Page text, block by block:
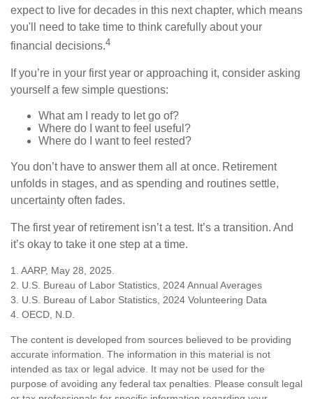
expect to live for decades in this next chapter, which means
you'll need to take time to think carefully about your
financial decisions.4
If you’re in your first year or approaching it, consider asking
yourself a few simple questions:
What am I ready to let go of?
Where do I want to feel useful?
Where do I want to feel rested?
You don’t have to answer them all at once. Retirement
unfolds in stages, and as spending and routines settle,
uncertainty often fades.
The first year of retirement isn’t a test. It’s a transition. And
it’s okay to take it one step at a time.
1. AARP, May 28, 2025.
2. U.S. Bureau of Labor Statistics, 2024 Annual Averages
3. U.S. Bureau of Labor Statistics, 2024 Volunteering Data
4. OECD, N.D.
The content is developed from sources believed to be providing
accurate information. The information in this material is not
intended as tax or legal advice. It may not be used for the
purpose of avoiding any federal tax penalties. Please consult legal